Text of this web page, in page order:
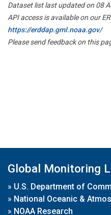
Dataset list last updated on 08
API access is available on our
https://erddap.gml.noaa.gov/
Please send feedback on this
Global Monitoring
» U.S. Department of
» National Oceanic &
» NOAA Research